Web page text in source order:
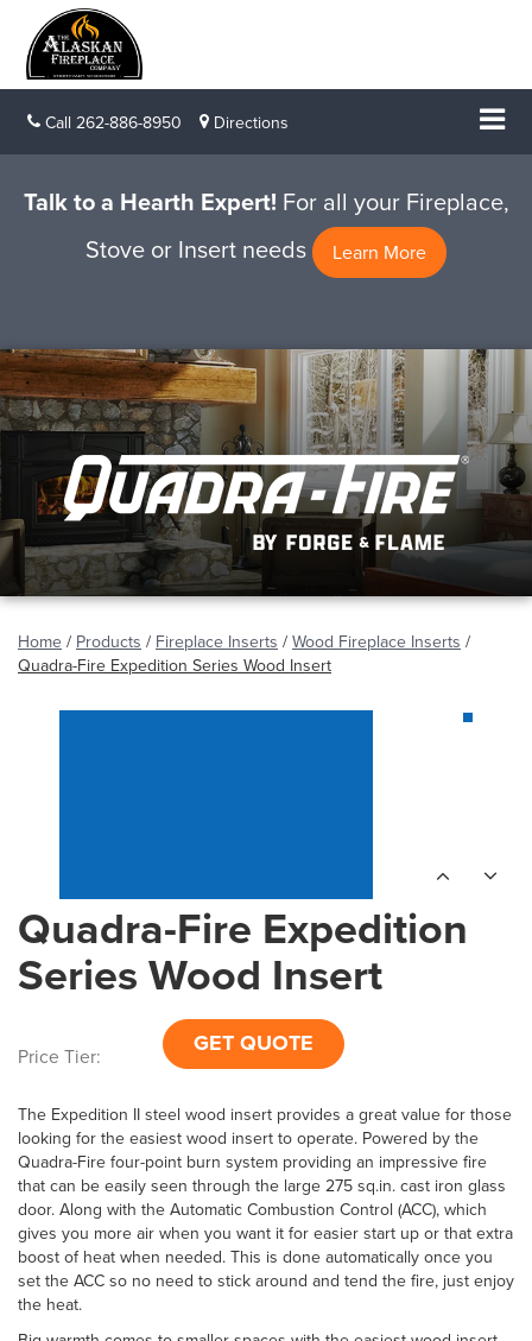
Call 262-886-8950 Directions
Talk to a Hearth Expert! For all your Fireplace,
Stove or Insert needs
Learn More
Home / Products / Fireplace Inserts / Wood Fireplace Inserts /
Quadra-Fire Expedition Series Wood Insert
Quadra-Fire Expedition
Series Wood Insert
Price Tier: GET QUOTE
The Expedition II steel wood insert provides a great value for those
looking for the easiest wood insert to operate. Powered by the
Quadra-Fire four-point burn system providing an impressive fire
that can be easily seen through the large 275 sq.in. cast iron glass
door. Along with the Automatic Combustion Control (ACC), which
gives you more air when you want it for easier start up or that extra
boost of heat when needed. This is done automatically once you
set the ACC so no need to stick around and tend the fire, just enjoy
the heat.